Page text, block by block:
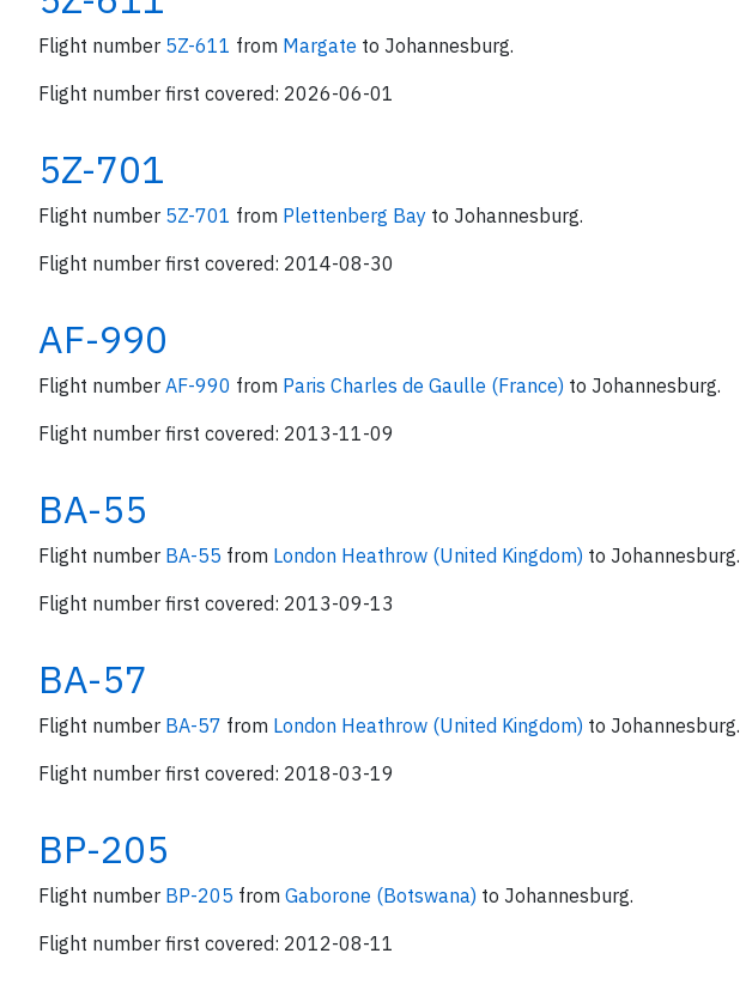
Flight number 5Z-611 from Margate to Johannesburg.
Flight number first covered: 2026-06-01
5Z-701
Flight number 5Z-701 from Plettenberg Bay to Johannesburg.
Flight number first covered: 2014-08-30
AF-990
Flight number AF-990 from Paris Charles de Gaulle (France) to Johannesburg.
Flight number first covered: 2013-11-09
BA-55
Flight number BA-55 from London Heathrow (United Kingdom) to Johannesburg.
Flight number first covered: 2013-09-13
BA-57
Flight number BA-57 from London Heathrow (United Kingdom) to Johannesburg.
Flight number first covered: 2018-03-19
BP-205
Flight number BP-205 from Gaborone (Botswana) to Johannesburg.
Flight number first covered: 2012-08-11